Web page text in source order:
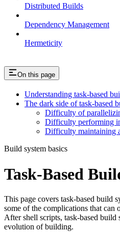
Distributed Builds
Dependency Management
Hermeticity
On this page
Understanding task-based
The dark side of task-based
Difficulty of
Difficulty performing
Difficulty maintaining
Build system basics
Task-Based
This page covers task-based build
some of the complications that can
After shell scripts, task-based build
evolution of building.